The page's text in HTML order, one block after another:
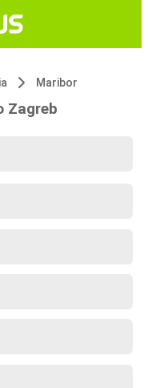
Maribor
Zagreb